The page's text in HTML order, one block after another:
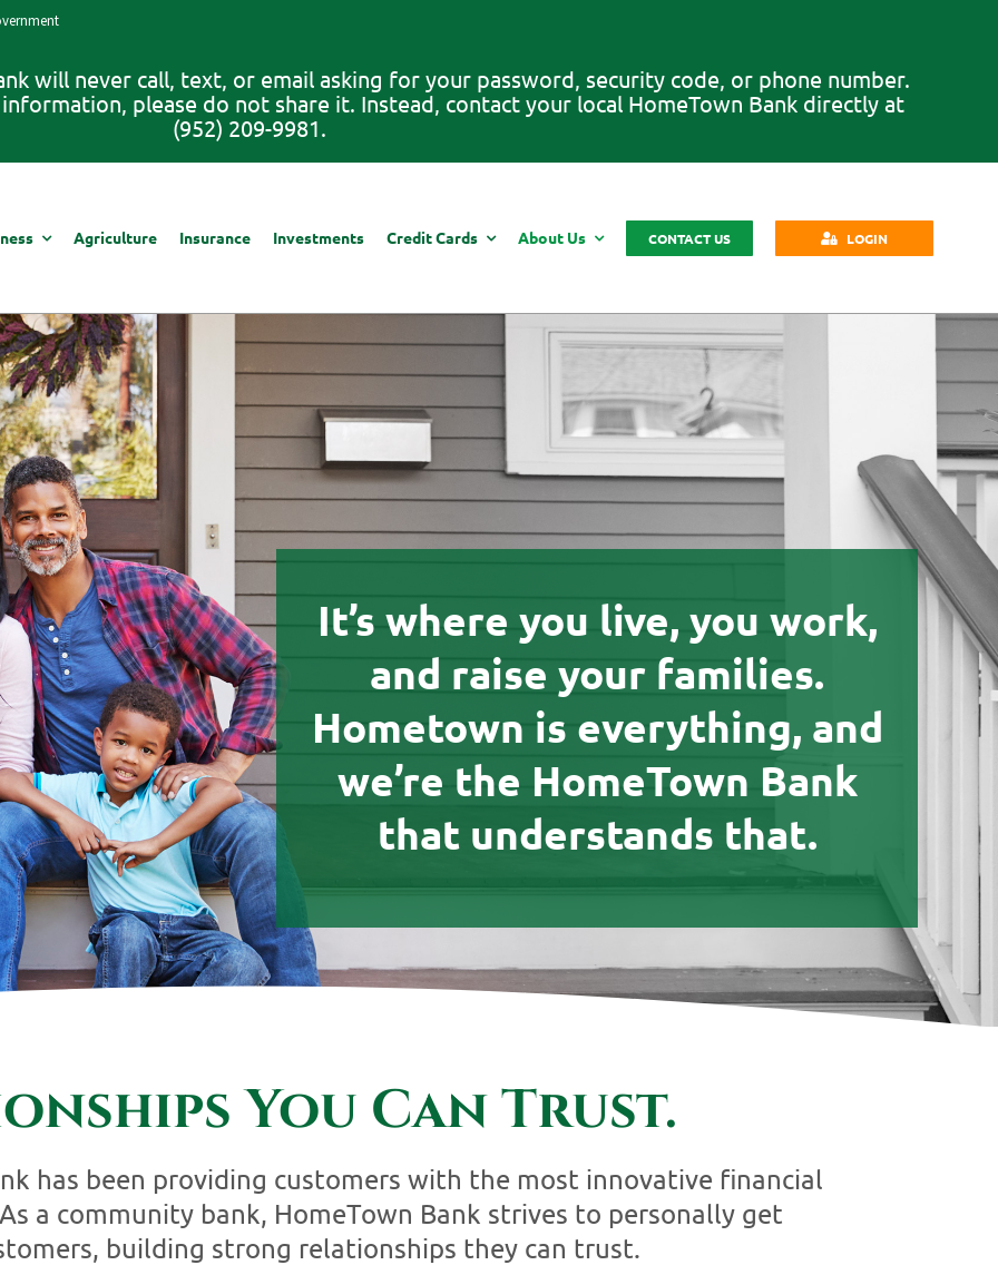
will never call, text, or email asking for your password, security code, or phone number.
please do not share it. Instead, contact your local HomeTown Bank directly at
(952) 209-9981.
Agriculture Insurance Investments Credit Cards About Us CONTACT US LOGIN
It’s where you live, you work,
and raise your families.
Hometown is everything, and
we’re the HomeTown Bank
that understands that.
You Can Trust.
has been providing customers with the most innovative financial
a community bank, HomeTown Bank strives to personally get
building strong relationships they can trust.